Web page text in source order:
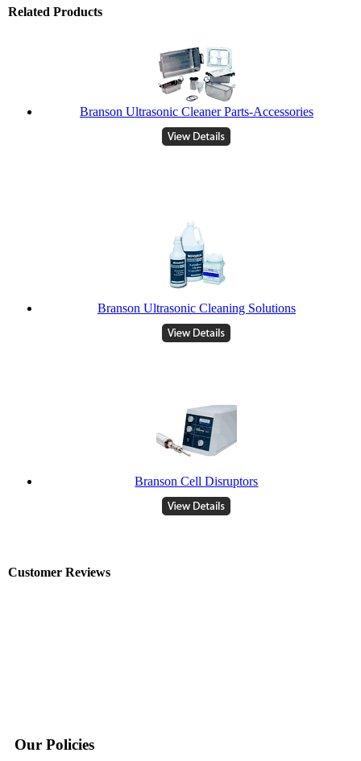
Related Products
Branson Ultrasonic Cleaner Parts-Accessories
Branson Ultrasonic Cleaning Solutions
Branson Cell Disruptors
Customer Reviews
Our Policies